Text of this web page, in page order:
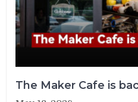
The Maker Cafe is